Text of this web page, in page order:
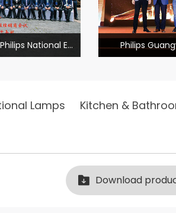
excellent dealer Award
&…
A…
National E… Philips
Lamps
Kitchen &
Download